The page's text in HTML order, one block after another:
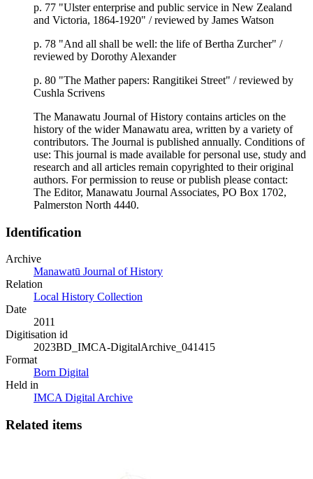
p. 77 "Ulster enterprise and public service in New Zealand
and Victoria, 1864-1920" / reviewed by James Watson
p. 78 "And all shall be well: the life of Bertha Zurcher" /
reviewed by Dorothy Alexander
p. 80 "The Mather papers: Rangitikei Street" / reviewed by
Cushla Scrivens
The Manawatu Journal of History contains articles on the
history of the wider Manawatu area, written by a variety of
contributors. The Journal is published annually. Conditions of
use: This journal is made available for personal use, study and
research and all articles remain copyrighted to their original
authors. For permission to reuse or publish please contact:
The Editor, Manawatu Journal Associates, PO Box 1702,
Palmerston North 4440.
Identification
Archive
Manawatū Journal of History
Relation
Local History Collection
Date
2011
Digitisation id
2023BD_IMCA-DigitalArchive_041415
Format
Born Digital
Held in
IMCA Digital Archive
Related items